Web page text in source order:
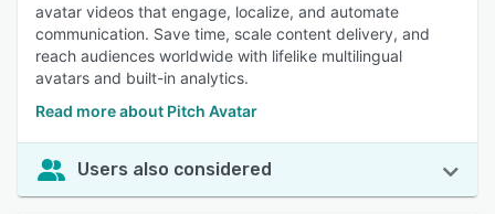
avatar videos that engage, localize, and automate
communication. Save time, scale content delivery, and
reach audiences worldwide with lifelike multilingual
avatars and built-in analytics.
Read more about Pitch Avatar
Users also considered